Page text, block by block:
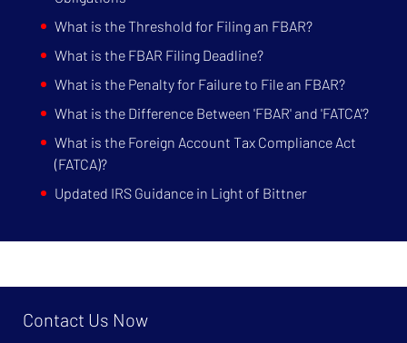
What is the Threshold for Filing an FBAR?
What is the FBAR Filing Deadline?
What is the Penalty for Failure to File an FBAR?
What is the Difference Between 'FBAR' and 'FATCA'?
What is the Foreign Account Tax Compliance Act
(FATCA)?
Updated IRS Guidance in Light of Bittner
Contact Us Now